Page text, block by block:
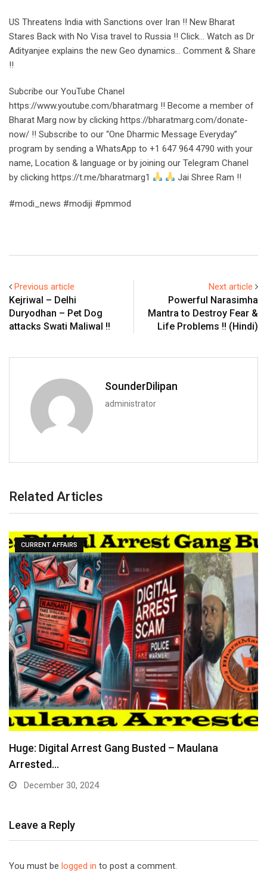
US Threatens India with Sanctions over Iran !! New Bharat
Stares Back with No Visa travel to Russia !! Click… Watch as Dr
Adityanjee explains the new Geo dynamics… Comment & Share
!!
Subcribe our YouTube Chanel
https://www.youtube.com/bharatmarg !! Become a member of
Bharat Marg now by clicking https://bharatmarg.com/donate-
now/ !! Subscribe to our “One Dharmic Message Everyday”
program by sending a WhatsApp to +1 647 964 4790 with your
name, Location & language or by joining our Telegram Chanel
by clicking https://t.me/bharatmarg1
Jai Shree Ram !!
#modi_news #modiji #pmmod
Previous article
Kejriwal – Delhi
Duryodhan – Pet Dog
attacks Swati Maliwal !!
Next article
Powerful Narasimha
Mantra to Destroy Fear &
Life Problems !! (Hindi)
SounderDilipan
administrator
Related Articles
CURRENT AFFAIRS
Huge: Digital Arrest Gang Busted – Maulana
Arrested…
December 30, 2024
Leave a Reply
You must be logged in to post a comment.